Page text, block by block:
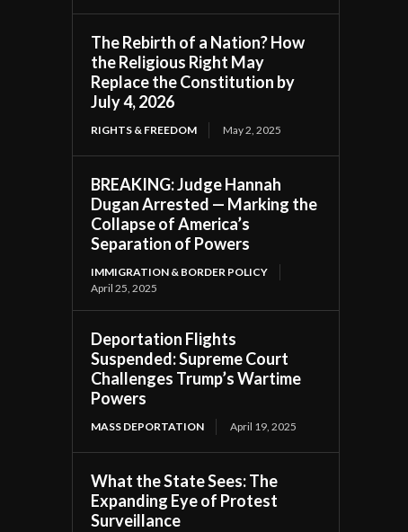
The Rebirth of a Nation? How
the Religious Right May
Replace the Constitution by
July 4, 2026
RIGHTS & FREEDOM May 2, 2025
BREAKING: Judge Hannah
Dugan Arrested — Marking the
Collapse of America’s
Separation of Powers
IMMIGRATION & BORDER POLICY
April 25, 2025
Deportation Flights
Suspended: Supreme Court
Challenges Trump’s Wartime
Powers
MASS DEPORTATION April 19, 2025
What the State Sees: The
Expanding Eye of Protest
Surveillance